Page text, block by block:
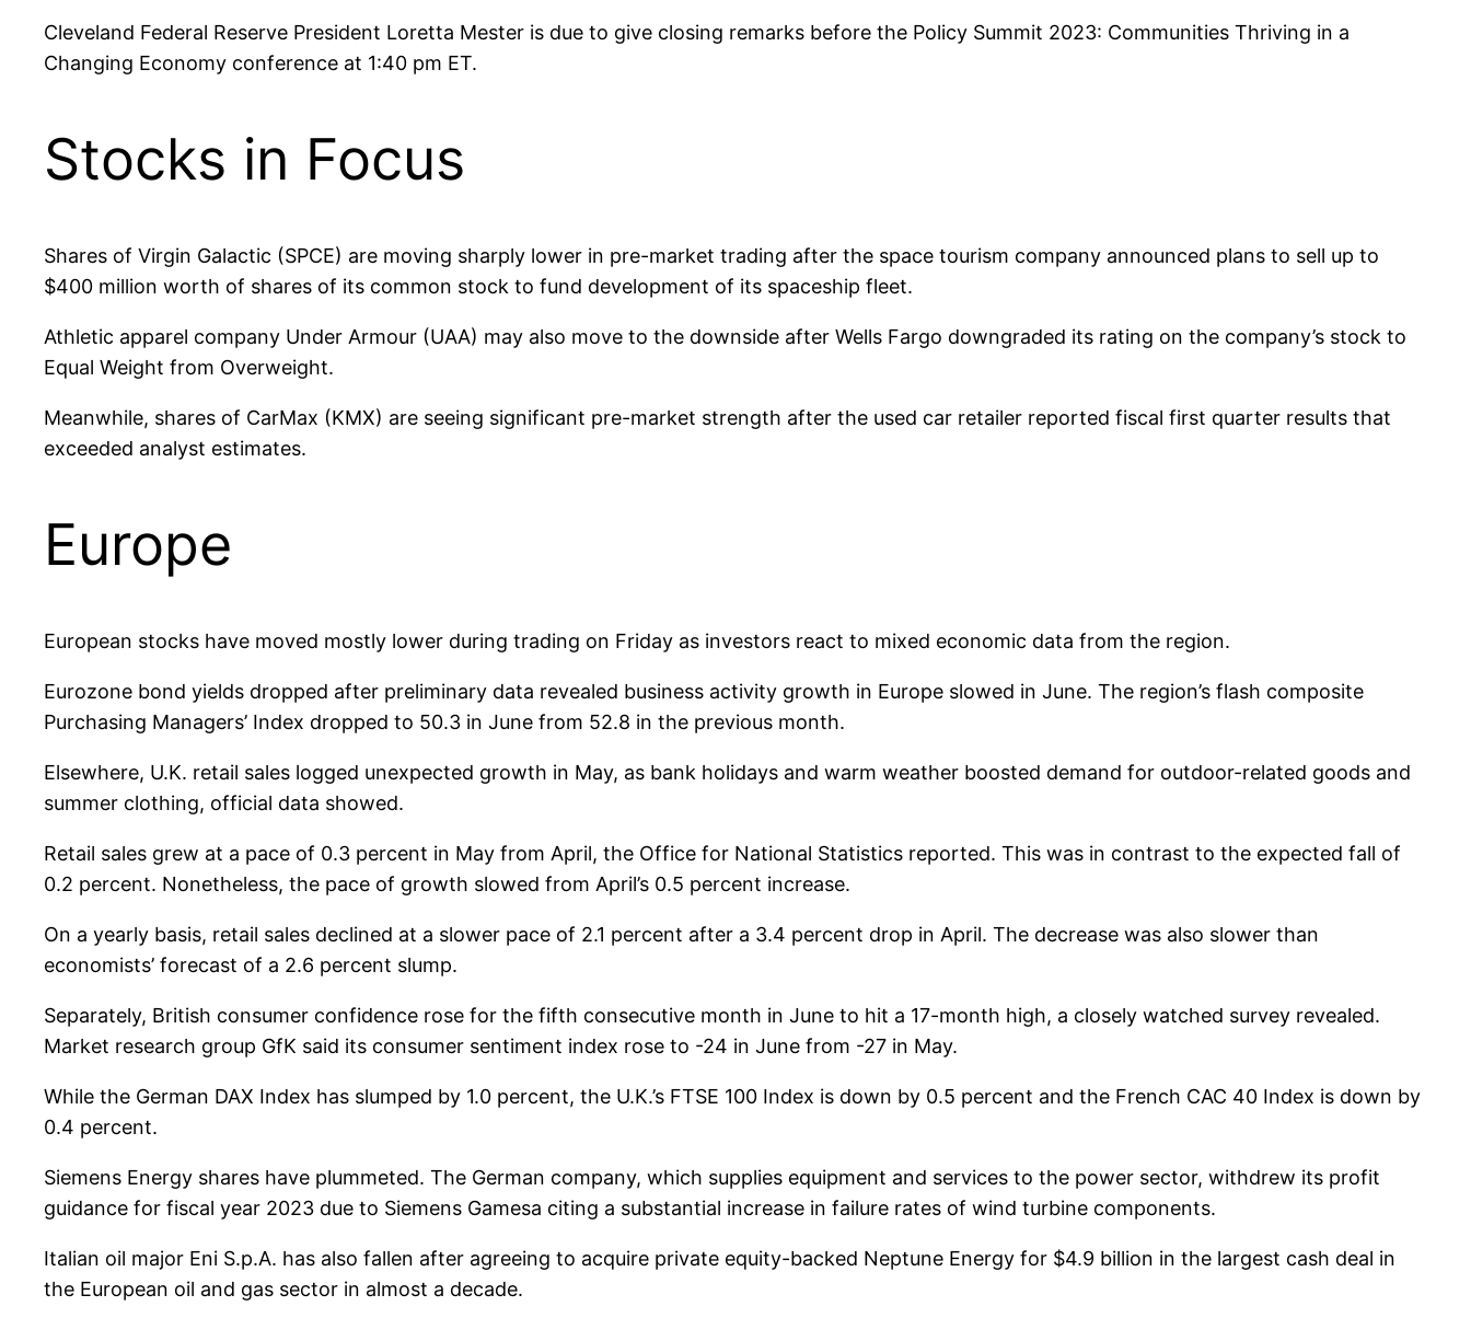
Cleveland Federal Reserve President Loretta Mester is due to give closing remarks before the Policy Summit 2023: Communities Thriving in a
Changing Economy conference at 1:40 pm ET.
Stocks in Focus
Shares of Virgin Galactic (SPCE) are moving sharply lower in pre-market trading after the space tourism company announced plans to sell up to
$400 million worth of shares of its common stock to fund development of its spaceship fleet.
Athletic apparel company Under Armour (UAA) may also move to the downside after Wells Fargo downgraded its rating on the company’s stock to
Equal Weight from Overweight.
Meanwhile, shares of CarMax (KMX) are seeing significant pre-market strength after the used car retailer reported fiscal first quarter results that
exceeded analyst estimates.
Europe
European stocks have moved mostly lower during trading on Friday as investors react to mixed economic data from the region.
Eurozone bond yields dropped after preliminary data revealed business activity growth in Europe slowed in June. The region’s flash composite
Purchasing Managers’ Index dropped to 50.3 in June from 52.8 in the previous month.
Elsewhere, U.K. retail sales logged unexpected growth in May, as bank holidays and warm weather boosted demand for outdoor-related goods and
summer clothing, official data showed.
Retail sales grew at a pace of 0.3 percent in May from April, the Office for National Statistics reported. This was in contrast to the expected fall of
0.2 percent. Nonetheless, the pace of growth slowed from April’s 0.5 percent increase.
On a yearly basis, retail sales declined at a slower pace of 2.1 percent after a 3.4 percent drop in April. The decrease was also slower than
economists’ forecast of a 2.6 percent slump.
Separately, British consumer confidence rose for the fifth consecutive month in June to hit a 17-month high, a closely watched survey revealed.
Market research group GfK said its consumer sentiment index rose to -24 in June from -27 in May.
While the German DAX Index has slumped by 1.0 percent, the U.K.’s FTSE 100 Index is down by 0.5 percent and the French CAC 40 Index is down by
0.4 percent.
Siemens Energy shares have plummeted. The German company, which supplies equipment and services to the power sector, withdrew its profit
guidance for fiscal year 2023 due to Siemens Gamesa citing a substantial increase in failure rates of wind turbine components.
Italian oil major Eni S.p.A. has also fallen after agreeing to acquire private equity-backed Neptune Energy for $4.9 billion in the largest cash deal in
the European oil and gas sector in almost a decade.